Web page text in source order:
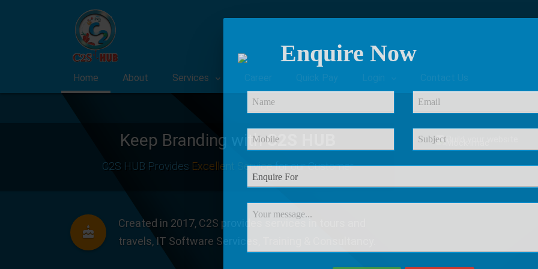
Home About Services
Keep Branding withC2S HUB
C2S HUB Provides Excellent Servicefor our Customer
Created in 2017, C2S provides services in tours and
travels, IT Software Services, Training & Consultancy.
Enquire Now